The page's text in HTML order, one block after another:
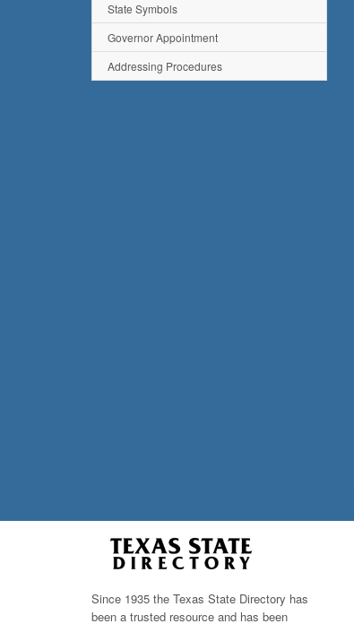
State Symbols
Governor Appointment
Addressing Procedures
Since 1935 the Texas State Directory has
been a trusted resource and has been